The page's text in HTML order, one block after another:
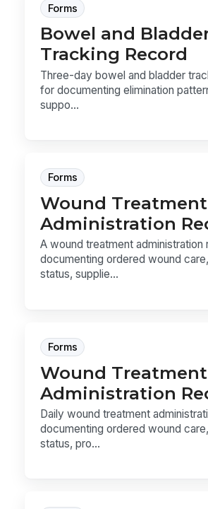
Forms
Bowel and
Tracking Record
Three-day bowel and bladder
for documenting elimination
suppo...
Forms
Wound Treatment
Administration
A wound treatment
documenting ordered wound
status, supplie...
Forms
Wound Treatment
Administration
Daily wound treatment
documenting ordered wound
status, pro...